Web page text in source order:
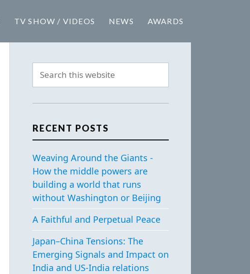
TV SHOW / VIDEOS NEWS AWARDS
RECENT POSTS
Weaving Around the Giants -
How the middle powers are
building a world that runs
without Washington or Beijing
A Faithful and Perpetual Peace
Japan–China Tensions: The
Emerging Signals and Impact on
India and US-India relations